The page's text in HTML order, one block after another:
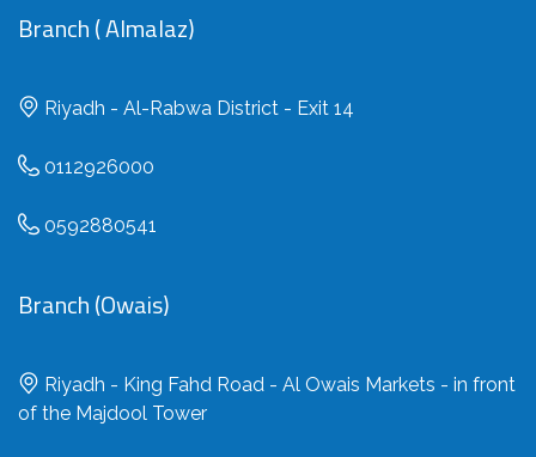
Branch ( Almalaz)
Riyadh - Al-Rabwa District - Exit 14
0112926000
0592880541
Branch (Owais)
Riyadh - King Fahd Road - Al Owais Markets - in front
of the Majdool Tower